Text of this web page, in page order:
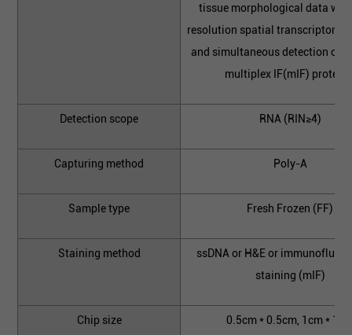
tissue morphological data
resolution spatial transcriptome
and simultaneous detection of
multiplex IF(mIF)
Detection scope RNA (RIN≥4)
Capturing method Poly-A
Sample type Fresh Frozen (FF)
Staining method
ssDNA or H&E or
staining (mIF)
Chip size 0.5cm * 0.5cm, 1cm *